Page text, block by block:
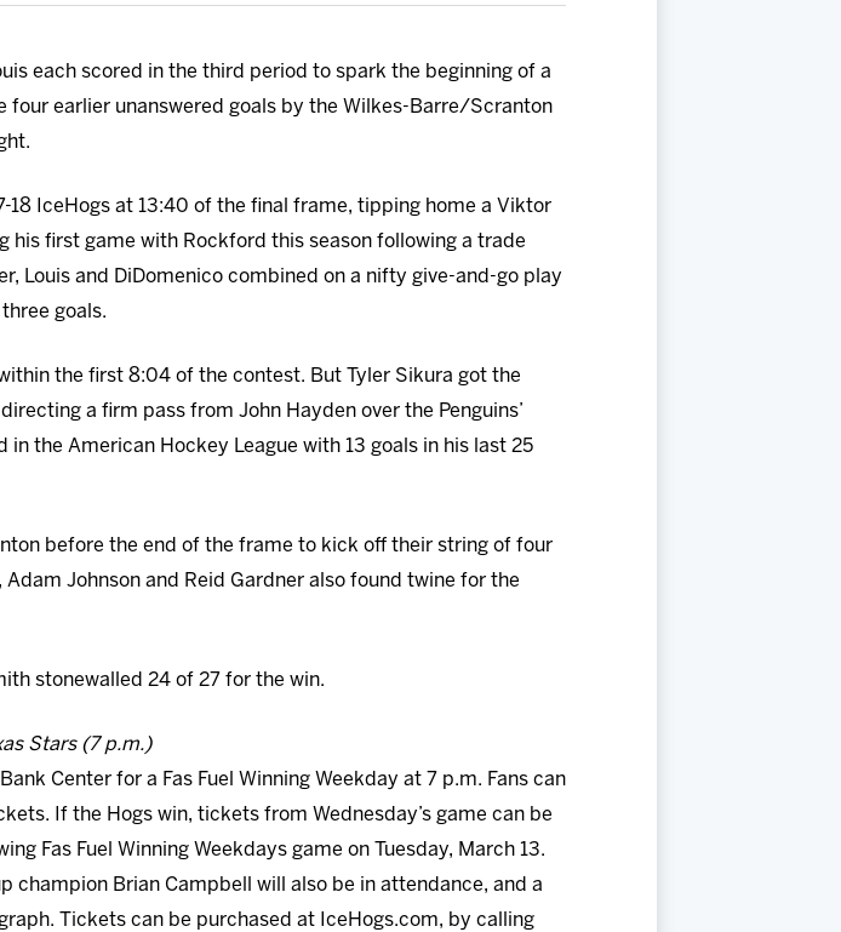
each scored in the third period to spark the beginning of a
earlier unanswered goals by the Wilkes-Barre/Scranton
18 IceHogs at 13:40 of the final frame, tipping home a Viktor
his first game with Rockford this season following a trade
Louis and DiDomenico combined on a nifty give-and-go play
goals.
the first 8:04 of the contest. But Tyler Sikura got the
a firm pass from John Hayden over the Penguins’
the American Hockey League with 13 goals in his last 25
before the end of the frame to kick off their string of four
Johnson and Reid Gardner also found twine for the
stonewalled 24 of 27 for the win.
Stars (7 p.m.)
Center for a Fas Fuel Winning Weekday at 7 p.m. Fans can
If the Hogs win, tickets from Wednesday’s game can be
Fas Fuel Winning Weekdays game on Tuesday, March 13.
champion Brian Campbell will also be in attendance, and a
Tickets can be purchased at IceHogs.com, by calling